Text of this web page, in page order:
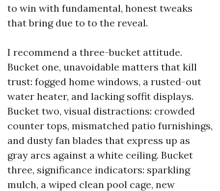
to win with fundamental, honest tweaks
that bring due to to the reveal.
I recommend a three-bucket attitude.
Bucket one, unavoidable matters that kill
trust: fogged home windows, a rusted-out
water heater, and lacking soffit displays.
Bucket two, visual distractions: crowded
counter tops, mismatched patio furnishings,
and dusty fan blades that express up as
gray arcs against a white ceiling. Bucket
three, significance indicators: sparkling
mulch, a wiped clean pool cage, new